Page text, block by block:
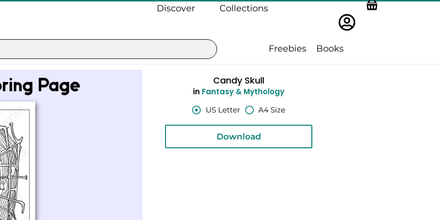
Discover Collections
Freebies Books
Candy Skull
in Fantasy & Mythology
US Letter A4 Size
Download